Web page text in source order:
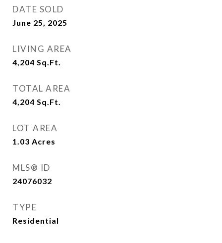
DATE SOLD
June 25, 2025
LIVING AREA
4,204 Sq.Ft.
TOTAL AREA
4,204 Sq.Ft.
LOT AREA
1.03 Acres
MLS® ID
24076032
TYPE
Residential